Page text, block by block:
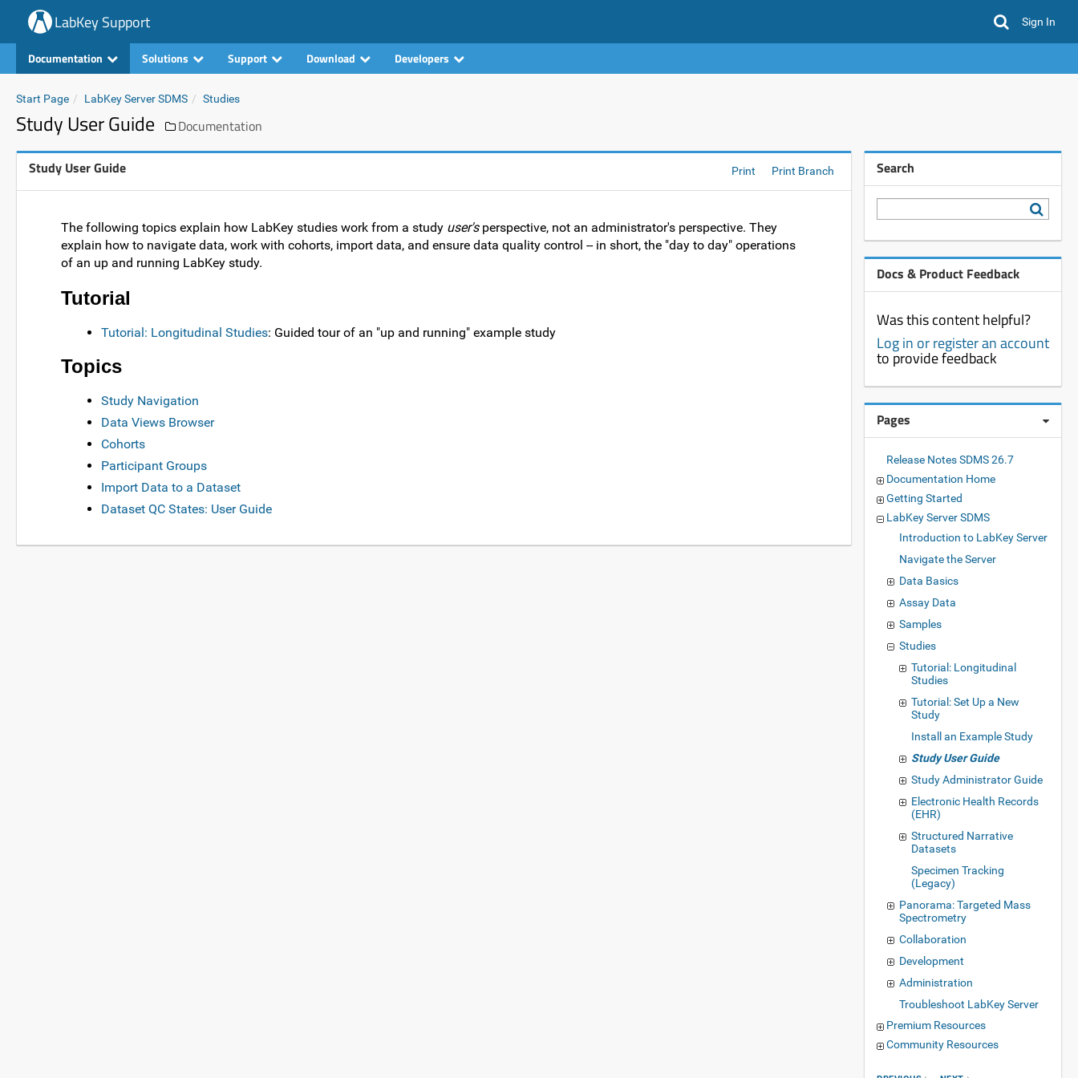
LabKey Support Sign In
Documentation Solutions Support Download Developers
Start Page LabKey Server SDMS Studies
Study User Guide Documentation
Study User Guide Print Print Branch
The following topics explain how LabKey studies work from a study user'sperspective, not an administrator's perspective. They
explain how to navigate data, work with cohorts, import data, and ensure data quality control -- in short, the "day to day" operations
of an up and running LabKey study.
Tutorial
Tutorial: Longitudinal Studies: Guided tour of an "up and running" example study
Topics
Study Navigation
Data Views Browser
Cohorts
Participant Groups
Import Data to a Dataset
Dataset QC States: User Guide
Search
Docs & Product Feedback
Was this content helpful?
Log in or register an account
to provide feedback
Pages
Release Notes SDMS 26.7
Documentation Home
Getting Started
LabKey Server SDMS
Introduction to LabKey Server
Navigate the Server
Data Basics
Assay Data
Samples
Studies
Tutorial: Longitudinal
Studies
Tutorial: Set Up a New
Study
Install an Example Study
Study User Guide
Study Administrator Guide
Electronic Health Records
(EHR)
Structured Narrative
Datasets
Specimen Tracking
(Legacy)
Panorama: Targeted Mass
Spectrometry
Collaboration
Development
Administration
Troubleshoot LabKey Server
Premium Resources
Community Resources